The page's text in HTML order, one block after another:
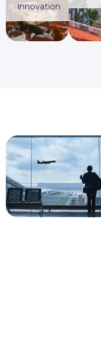
innovation